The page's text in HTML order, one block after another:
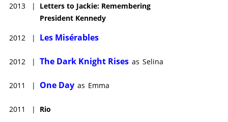
2013 |
Letters to Jackie: Remembering
President Kennedy
2012 | Les Misérables
2012 | The Dark Knight Rises as Selina
2011 | One Day as Emma
2011 | Rio